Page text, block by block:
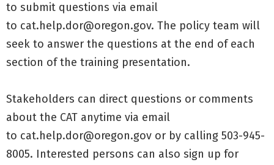
to submit questions via email
to cat.help.dor@oregon.gov. The policy team will
seek to answer the questions at the end of each
section of the training presentation.
Stakeholders can direct questions or comments
about the CAT anytime via email
to cat.help.dor@oregon.gov or by calling 503-945-
8005. Interested persons can also sign up for